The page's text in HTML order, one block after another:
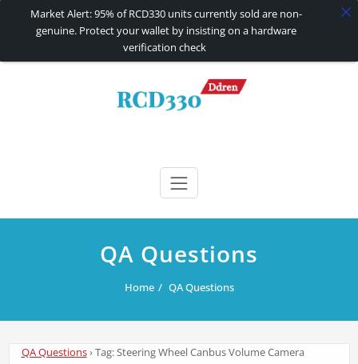
RCD330 | RCD340G
QA Questions
Home QA Questions
QA Questions›Tag: Steering Wheel Canbus Volume Camera
Market Alert: 95% of RCD330 units currently sold are non-
genuine. Protect your wallet by insisting on a hardware
verification check